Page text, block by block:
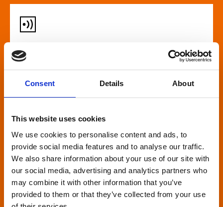
Consent Details About
This website uses cookies
We use cookies to personalise content and ads, to
provide social media features and to analyse our traffic.
We also share information about your use of our site with
our social media, advertising and analytics partners who
may combine it with other information that you’ve
provided to them or that they’ve collected from your use
Audio described screenings
loss, many films come with audio description,
where a recorded narrator describes the on-
wearer can hear.